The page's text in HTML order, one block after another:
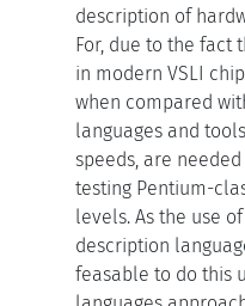
description of
For, due to the fact
in modern VSLI
when compared
languages and
speeds, are
testing Pentium-
levels. As the use
description
feasable to do this